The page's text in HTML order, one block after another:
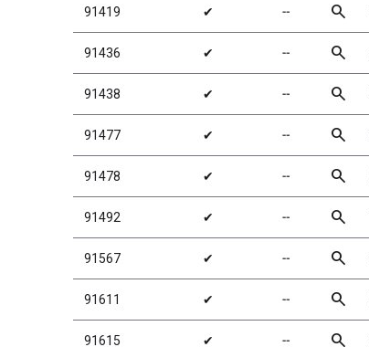
91419 ✔ ╌ search
91436 ✔ ╌ search
91438 ✔ ╌ search
91477 ✔ ╌ search
91478 ✔ ╌ search
91492 ✔ ╌ search
91567 ✔ ╌ search
91611 ✔ ╌ search
91615 ✔ ╌ search